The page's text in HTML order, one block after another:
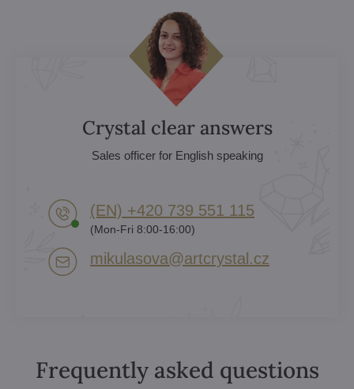
Crystal clear answers
Sales officer for English speaking
(EN) +420 739 551 115
(Mon-Fri 8:00-16:00)
mikulasova​@artcrystal​.cz
Frequently asked questions